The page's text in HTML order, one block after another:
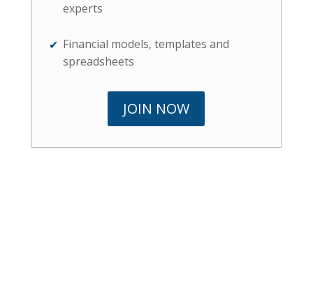
experts
Financial models, templates and
spreadsheets
JOIN NOW